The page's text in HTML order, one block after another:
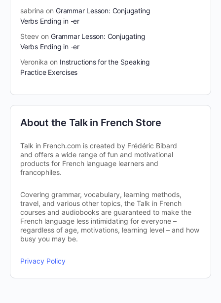
sabrina on Grammar Lesson: Conjugating
Verbs Ending in -er
Steev on Grammar Lesson: Conjugating
Verbs Ending in -er
Veronika on Instructions for the Speaking
Practice Exercises
About the Talk in French Store
Talk in French.com is created by Frédéric Bibard
and offers a wide range of fun and motivational
products for French language learners and
francophiles.
Covering grammar, vocabulary, learning methods,
travel, and various other topics, the Talk in French
courses and audiobooks are guaranteed to make the
French language less intimidating for everyone –
regardless of age, motivations, learning level – and how
busy you may be.
Privacy Policy